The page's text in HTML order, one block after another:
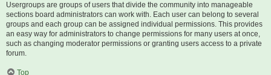
Usergroups are groups of users that divide the community into manageable
sections board administrators can work with. Each user can belong to several
groups and each group can be assigned individual permissions. This provides
an easy way for administrators to change permissions for many users at once,
such as changing moderator permissions or granting users access to a private
forum.
Top